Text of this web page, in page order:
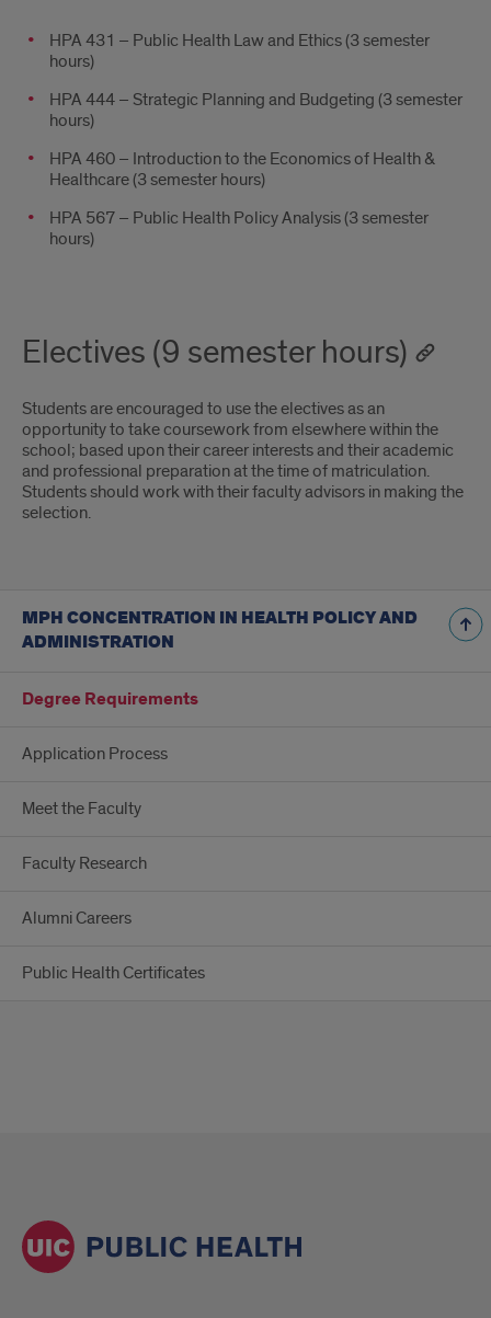
HPA 431 – Public Health Law and Ethics (3 semester
hours)
HPA 444 – Strategic Planning and Budgeting (3 semester
hours)
HPA 460 – Introduction to the Economics of Health &
Healthcare (3 semester hours)
HPA 567 – Public Health Policy Analysis (3 semester
hours)
Electives (9 semester hours)
Students are encouraged to use the electives as an
opportunity to take coursework from elsewhere within the
school; based upon their career interests and their academic
and professional preparation at the time of matriculation.
Students should work with their faculty advisors in making the
selection.
MPH CONCENTRATION IN HEALTH POLICY AND
ADMINISTRATION
Degree Requirements
Application Process
Meet the Faculty
Faculty Research
Alumni Careers
Public Health Certificates